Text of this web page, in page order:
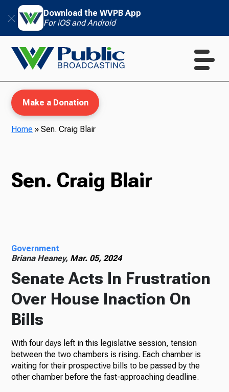
Download the WVPB App
For iOS and Android
Radio
Podcasts
News
Make a Donation
Home »Sen. Craig Blair
Sen. Craig Blair
Government
Briana Heaney, Mar. 05, 2024
Senate Acts In Frustration
Over House Inaction On
Bills
With four days left in this legislative session, tension
between the two chambers is rising. Each chamber is
waiting for their prospective bills to be passed by the
other chamber before the fast-approaching deadline.